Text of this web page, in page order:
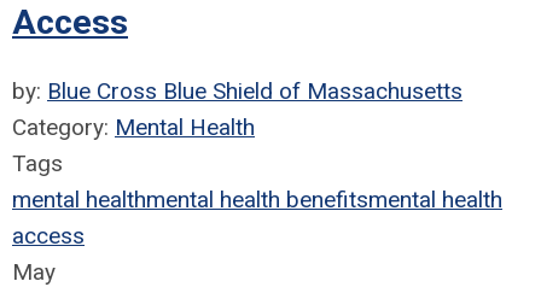
Access
by: Blue Cross Blue Shield of Massachusetts
Category: Mental Health
Tags
mental healthmental health benefitsmental health
access
May